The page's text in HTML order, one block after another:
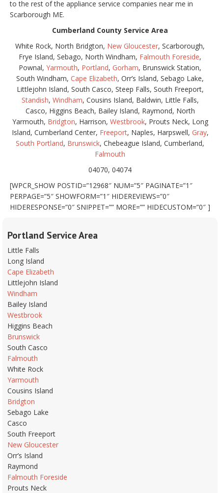
to the rest of the appliance service companies near me in
Scarborough ME.
Cumberland County Service Area
White Rock, North Bridgton, New Gloucester, Scarborough,
Frye Island, Sebago, North Windham, Falmouth Foreside,
Pownal, Yarmouth, Portland, Gorham, Brunswick Station,
South Windham, Cape Elizabeth, Orr’s Island, Sebago Lake,
Littlejohn Island, South Casco, Steep Falls, South Freeport,
Standish, Windham, Cousins Island, Baldwin, Little Falls,
Casco, Higgins Beach, Bailey Island, Raymond, North
Yarmouth, Bridgton, Harrison, Westbrook, Prouts Neck, Long
Island, Cumberland Center, Freeport, Naples, Harpswell, Gray,
South Portland, Brunswick, Chebeague Island, Cumberland,
Falmouth
04070, 04074
[WPCR_SHOW POSTID=”12968″ NUM=”5″ PAGINATE=”1″
PERPAGE=”5″ SHOWFORM=”1″ HIDEREVIEWS=”0″
HIDERESPONSE=”0″ SNIPPET=”” MORE=”” HIDECUSTOM=”0″ ]
Portland Service Area
Little Falls
Long Island
Cape Elizabeth
Littlejohn Island
Windham
Bailey Island
Westbrook
Higgins Beach
Brunswick
South Casco
Falmouth
White Rock
Yarmouth
Cousins Island
Bridgton
Sebago Lake
Casco
South Freeport
New Gloucester
Orr’s Island
Raymond
Falmouth Foreside
Prouts Neck